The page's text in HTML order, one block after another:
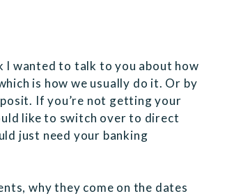
I wanted to talk to you about how
is how we usually do it. Or by
If you’re not getting your
like to switch over to direct
just need your banking
why they come on the dates